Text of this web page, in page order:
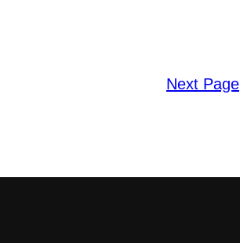
Next Page